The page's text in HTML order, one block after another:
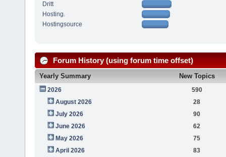
Dritt
Hosting.
Hostingsource
Forum History (using forum time offset)
Yearly Summary New Topics
2026
590
August 2026
28
July 2026
90
June 2026
62
May 2026
75
April 2026
83